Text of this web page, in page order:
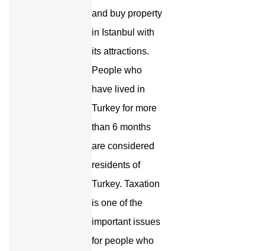
and buy property
in Istanbul with
its attractions.
People who
have lived in
Turkey for more
than 6 months
are considered
residents of
Turkey. Taxation
is one of the
important issues
for people who